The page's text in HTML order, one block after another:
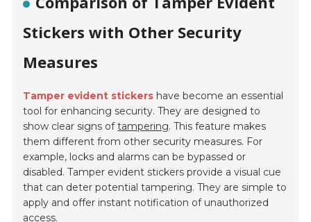
Stickers with Other Security
Measures
Tamper evident stickers have become an essential
tool for enhancing security. They are designed to
show clear signs oftampering. This feature makes
them different from other security measures. For
example, locks and alarms can be bypassed or
disabled. Tamper evident stickers provide a visual cue
that can deter potential tampering. They are simple to
apply and offer instant notification of unauthorized
access.